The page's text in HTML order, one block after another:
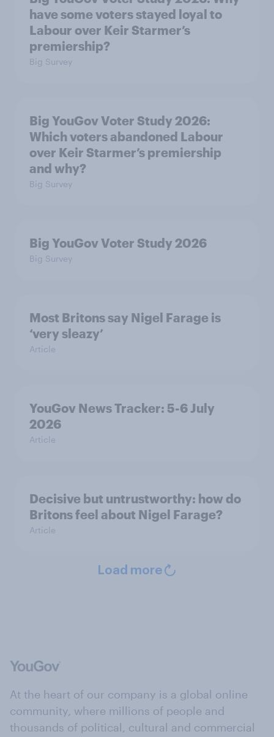
have some voters stayed loyal to
Labour over Keir Starmer’s
premiership?
Big Survey
Big YouGov Voter Study 2026:
Which voters abandoned Labour
over Keir Starmer’s premiership
and why?
Big Survey
Big YouGov Voter Study 2026
Big Survey
Most Britons say Nigel Farage is
‘very sleazy’
Article
YouGov News Tracker: 5-6 July
2026
Article
Decisive but untrustworthy: how do
Britons feel about Nigel Farage?
Article
Load more
At the heart of our company is a global online
community, where millions of people and
thousands of political, cultural and commercial